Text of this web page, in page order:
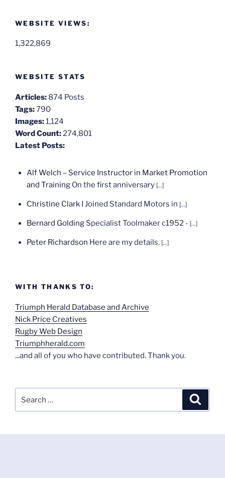
WEBSITE VIEWS:
1,322,869
WEBSITE STATS
Articles: 874 Posts
Tags:790
Images:1,124
Word Count:274,801
Latest Posts:
Alf Welch – Service Instructor in Market Promotion
and Training On the first anniversary [...]
Christine Clark I Joined Standard Motors in [...]
Bernard Golding Specialist Toolmaker c1952 - [...]
Peter Richardson Here are my details. [...]
WITH THANKS TO:
Triumph Herald Database and Archive
Nick Price Creatives
Rugby Web Design
Triumphherald.com
...and all of you who have contributed. Thank you.
for: